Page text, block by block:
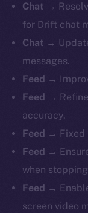
Chat →
for Drift chat
Chat →
messages.
Feed →
Feed →
accuracy.
Feed → Fixed
Feed →
when
Feed →
screen video